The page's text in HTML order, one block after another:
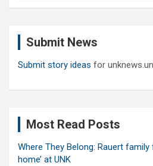
Submit News
Submit story ideas for
Most Read Posts
Where They Belong: Rauert
home’ at UNK